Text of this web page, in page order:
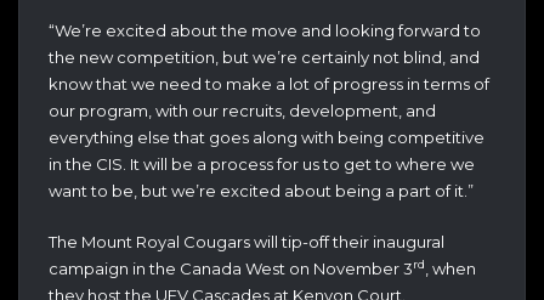
“We’re excited about the move and looking forward to
the new competition, but we’re certainly not blind, and
know that we need to make a lot of progress in terms of
our program, with our recruits, development, and
everything else that goes along with being competitive
in the CIS. It will be a process for us to get to where we
want to be, but we’re excited about being a part of it.”
The Mount Royal Cougars will tip-off their inaugural
campaign in the Canada West on November 3rd
, when
they host the UFV Cascades at Kenyon Court.